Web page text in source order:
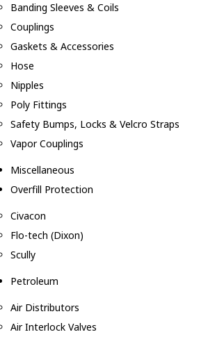
Banding Sleeves & Coils
Couplings
Gaskets & Accessories
Hose
Nipples
Poly Fittings
Safety Bumps, Locks & Velcro Straps
Vapor Couplings
Miscellaneous
Overfill Protection
Civacon
Flo-tech (Dixon)
Scully
Petroleum
Air Distributors
Air Interlock Valves